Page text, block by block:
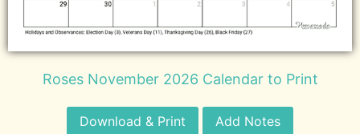
Roses November 2026 Calendar to Print
Download & Print Add Notes